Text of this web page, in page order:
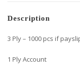
Description
3 Ply – 1000 pcs if
1 Ply Account